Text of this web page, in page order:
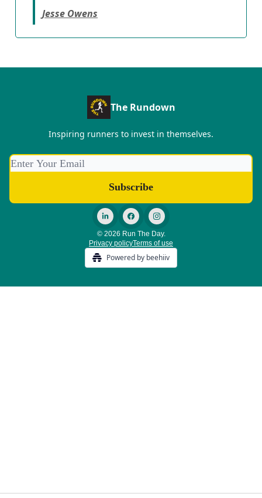
Jesse Owens
The Rundown
Inspiring runners to invest in themselves.
© 2026 Run The Day.
Privacy policyTerms of use
Powered by beehiiv